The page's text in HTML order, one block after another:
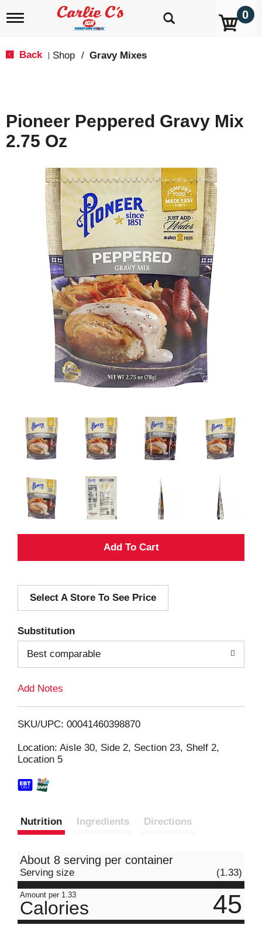
T
i
g
a
0
Back Shop / Gravy Mixes
Pioneer Peppered Gravy Mix
2.75 Oz
A
d
i
Select A Store To See Price
Substitution
Best comparable
Add Notes
SKU/UPC: 00041460398870
Location: Aisle 30, Side 2, Section 23, Shelf 2,
Location 5
Nutrition Ingredients Directions
About 8 serving per container
Serving size (1.33)
Amount per 1.33
Calories 45